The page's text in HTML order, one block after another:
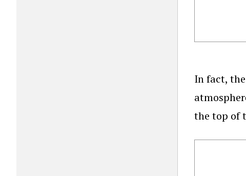
In fact,
the top of